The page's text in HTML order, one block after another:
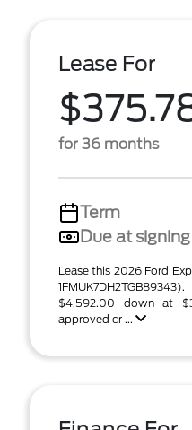
Lease For
for 36 months
Term
Due at signing
Lease this 2026 Ford
$4,592.00 down at
approved cr ...